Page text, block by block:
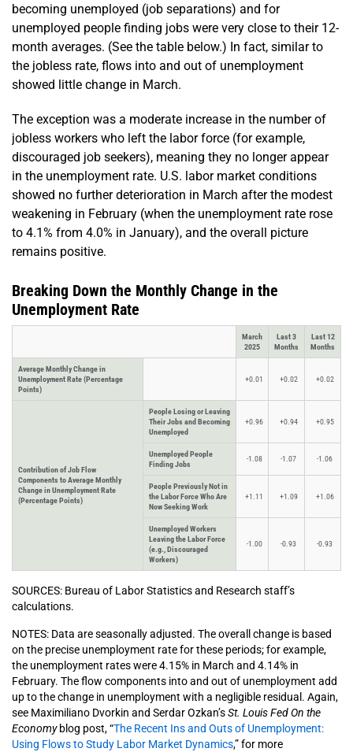
becoming unemployed (job separations) and for
unemployed people finding jobs were very close to their 12-
month averages. (See the table below.) In fact, similar to
the jobless rate, flows into and out of unemployment
showed little change in March.
The exception was a moderate increase in the number of
jobless workers who left the labor force (for example,
discouraged job seekers), meaning they no longer appear
in the unemployment rate. U.S. labor market conditions
showed no further deterioration in March after the modest
weakening in February (when the unemployment rate rose
to 4.1% from 4.0% in January), and the overall picture
remains positive.
Breaking Down the Monthly Change in the
Unemployment Rate
March
2025
Last 3
Months
Last 12
Months
Average Monthly Change in
Unemployment Rate (Percentage
Points)
+0.01 +0.02 +0.02
Contribution of Job Flow
Components to Average Monthly
Change in Unemployment Rate
(Percentage Points)
People Losing or Leaving
Their Jobs and Becoming
Unemployed
+0.96 +0.94 +0.95
Unemployed People
Finding Jobs
-1.08 -1.07 -1.06
People Previously Not in
the Labor Force Who Are
Now Seeking Work
+1.11 +1.09 +1.06
Unemployed Workers
Leaving the Labor Force
(e.g., Discouraged
Workers)
-1.00 -0.93 -0.93
SOURCES: Bureau of Labor Statistics and Research staff’s
calculations.
NOTES: Data are seasonally adjusted. The overall change is based
on the precise unemployment rate for these periods; for example,
the unemployment rates were 4.15% in March and 4.14% in
February. The flow components into and out of unemployment add
up to the change in unemployment with a negligible residual. Again,
see Maximiliano Dvorkin and Serdar Ozkan’sSt. Louis FedOn the
Economyblog post, “The Recent Ins and Outs of Unemployment:
Using Flows to Study Labor Market Dynamics,” for more